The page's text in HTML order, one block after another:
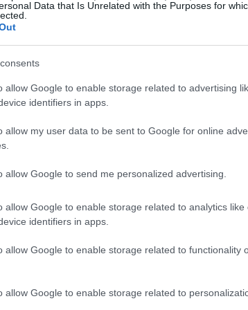
Data that Is Unrelated with the Purposes for
allow Google to enable storage related to advertising
identifiers in apps.
allow my user data to be sent to Google for online
allow Google to send me personalized advertising.
allow Google to enable storage related to analytics like
identifiers in apps.
allow Google to enable storage related to functionality
allow Google to enable storage related to
for the Liz Lochead Scholarship. It’s
a MLitt in Theatre programme.